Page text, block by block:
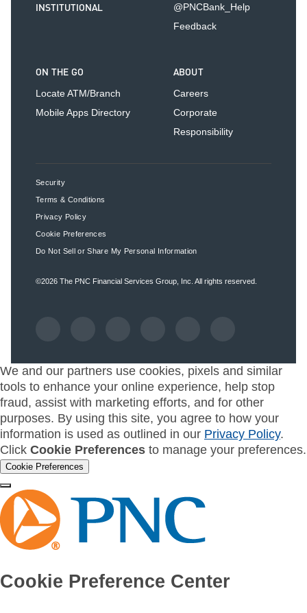
INSTITUTIONAL
@PNCBank_Help
Feedback
ON THE GO
Locate ATM/Branch
Mobile Apps Directory
ABOUT
Careers
Corporate
Responsibility
Security
Terms & Conditions
Privacy Policy
Cookie Preferences
Do Not Sell or Share My Personal Information
©2026 The PNC Financial Services Group, Inc. All rights reserved.
We and our partners use cookies, pixels and similar
tools to enhance your online experience, help stop
fraud, assist with marketing efforts, and for other
purposes. By using this site, you agree to how your
information is used as outlined in our Privacy Policy.
Click Cookie Preferences to manage your preferences.
Cookie Preferences
Cookie Preference Center